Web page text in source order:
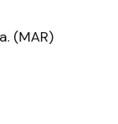
(MAR)